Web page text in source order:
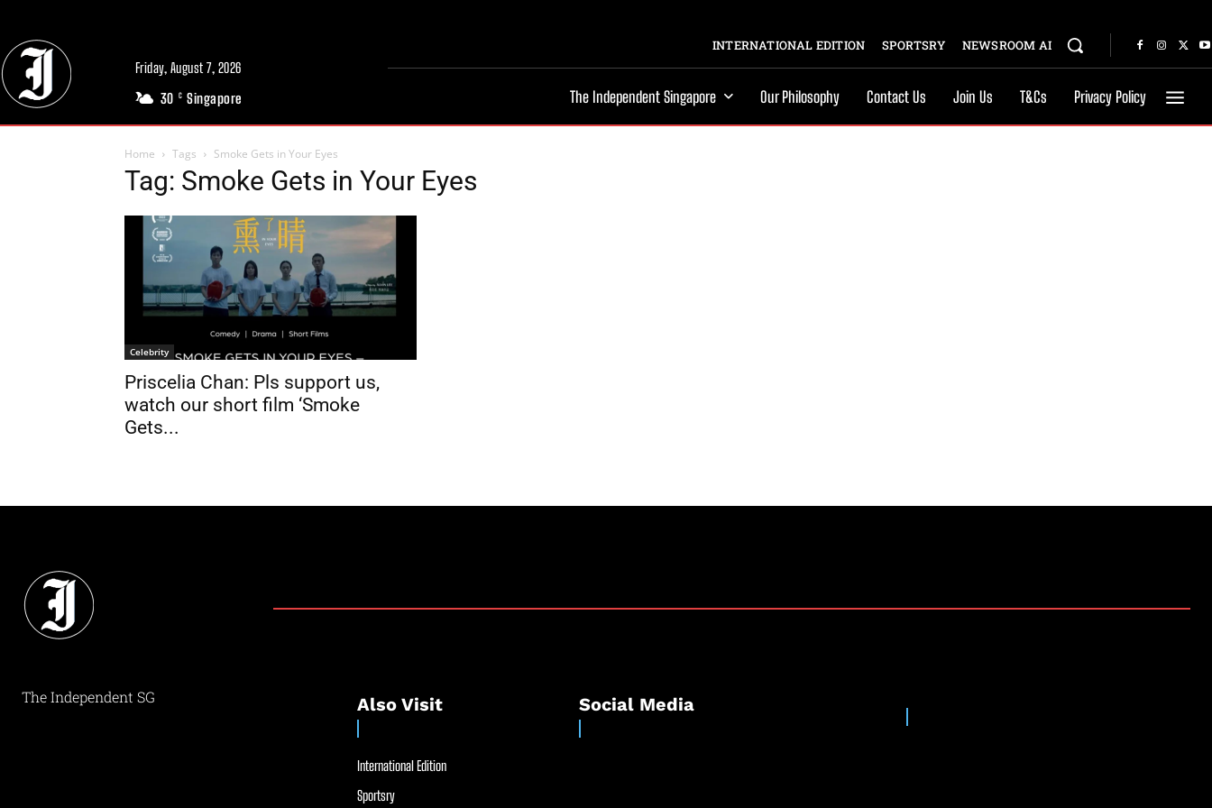
Friday, August 7, 2026
30 C Singapore
INTERNATIONAL EDITION SPORTSRY NEWSROOM AI
The Independent Singapore Our Philosophy Contact Us Join Us T&Cs Privacy Policy
Home Tags Smoke Gets in Your Eyes
Tag: Smoke Gets in Your Eyes
Celebrity
Priscelia Chan: Pls support us,
watch our short film ‘Smoke
Gets...
The Independent SG Also Visit
International Edition
Sportsry
Social Media